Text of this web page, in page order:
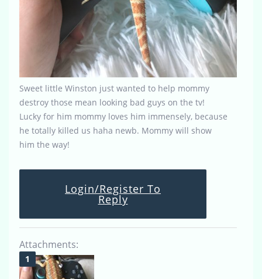
Sweet little Winston just wanted to help mommy
destroy those mean looking bad guys on the tv!
Lucky for him mommy loves him immensely, because
he totally killed us haha newb. Mommy will show
him the way!
Login/Register To
Reply
Attachments: